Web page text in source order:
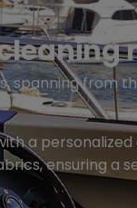
spanning from
a
ensuring a